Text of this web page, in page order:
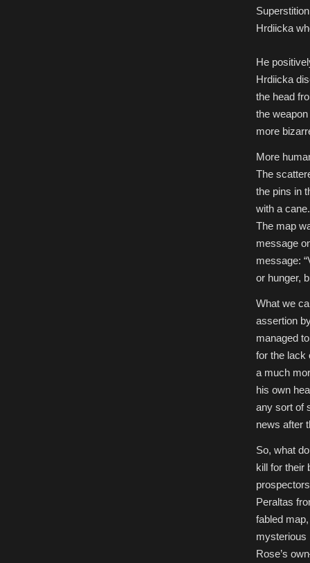
Hrdiicka
He
Hrdiicka
the head
the
more
More
The
the pins in
with a
The map
message
message:
or hunger,
What we
assertion
managed
for the lack
a much
his own
any sort of
news after
So, what
kill for their
Peraltas
fabled
mysterious
Rose’s